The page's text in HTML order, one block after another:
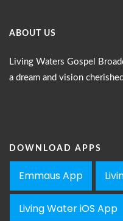
ABOUT US
Living Waters Gospel
a dream and vision
DOWNLOAD APPS
Emmaus App
Living Water iOS App